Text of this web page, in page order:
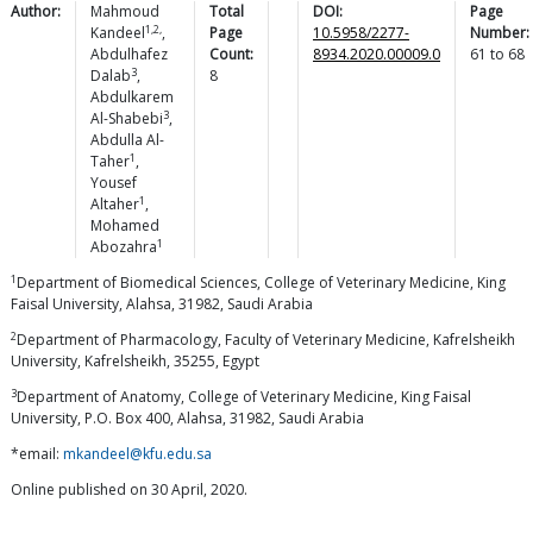
Author:
Mahmoud
Kandeel1,2,,
Abdulhafez
Dalab3,
Abdulkarem
Al-Shabebi3,
Abdulla Al-
Taher1 ,
Yousef
Altaher1 ,
Mohamed
Abozahra1
Total
Page
Count:
8
DOI:
10.5958/2277-
8934.2020.00009.0
Page
Number:
61 to 68
1 Department of Biomedical Sciences, College of Veterinary Medicine, King
Faisal University, Alahsa, 31982, Saudi Arabia
2Department of Pharmacology, Faculty of Veterinary Medicine, Kafrelsheikh
University, Kafrelsheikh, 35255, Egypt
3Department of Anatomy, College of Veterinary Medicine, King Faisal
University, P.O. Box 400, Alahsa, 31982, Saudi Arabia
*email: mkandeel@kfu.edu.sa
Online published on 30 April, 2020.